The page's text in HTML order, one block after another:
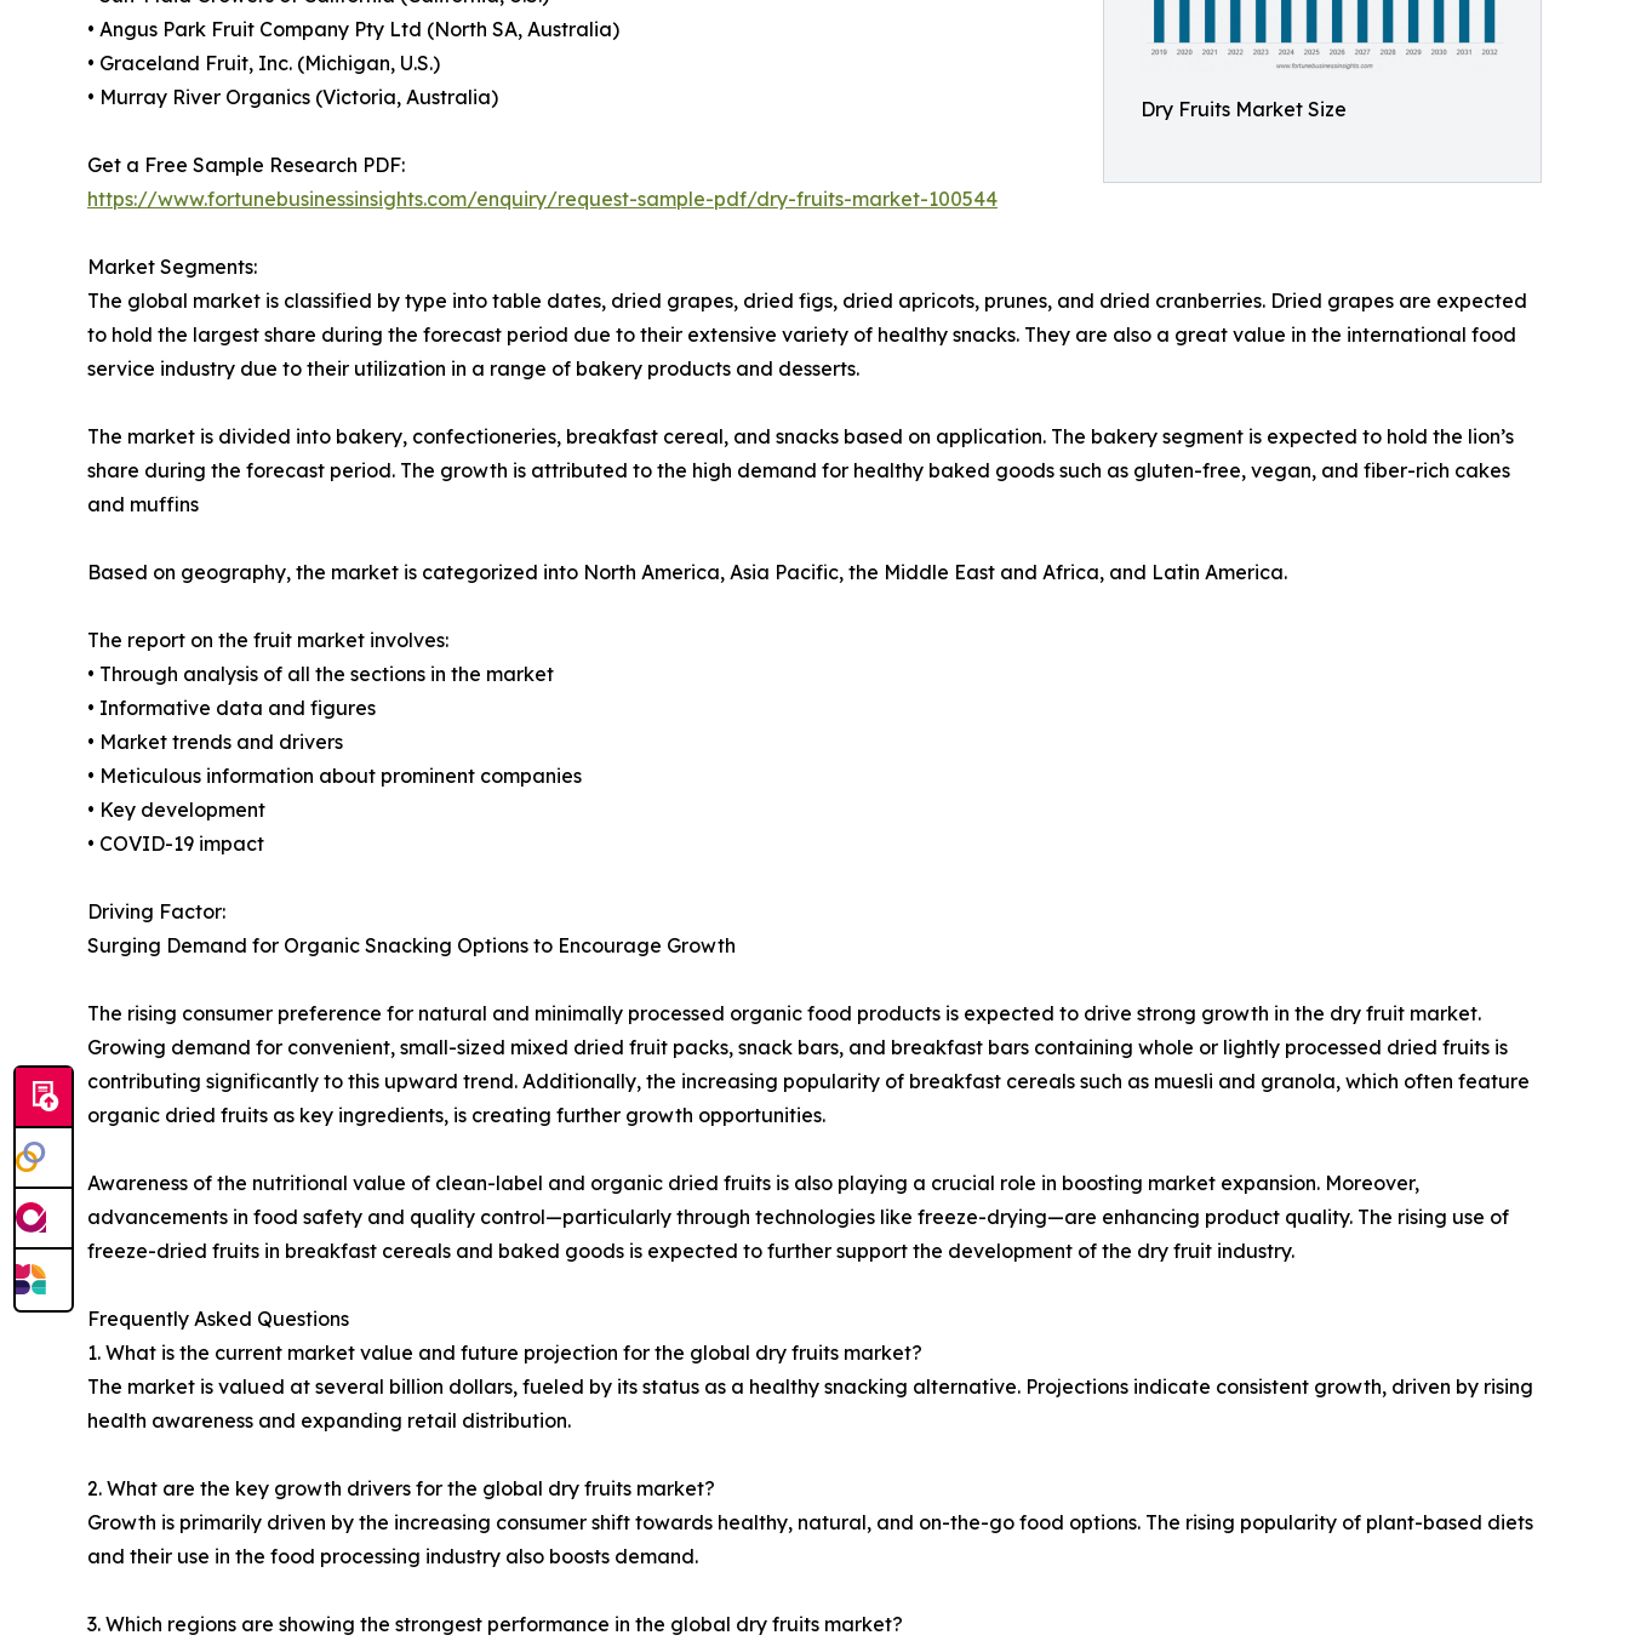
Dry Fruits Market Size
• Angus Park Fruit Company Pty Ltd (North SA, Australia)
• Graceland Fruit, Inc. (Michigan, U.S.)
• Murray River Organics (Victoria, Australia)
Get a Free Sample Research PDF:
https://www.fortunebusinessinsights.com/enquiry/request-sample-pdf/dry-fruits-market-100544
Market Segments:
The global market is classified by type into table dates, dried grapes, dried figs, dried apricots, prunes, and dried cranberries. Dried grapes are expected
to hold the largest share during the forecast period due to their extensive variety of healthy snacks. They are also a great value in the international food
service industry due to their utilization in a range of bakery products and desserts.
The market is divided into bakery, confectioneries, breakfast cereal, and snacks based on application. The bakery segment is expected to hold the lion’s
share during the forecast period. The growth is attributed to the high demand for healthy baked goods such as gluten-free, vegan, and fiber-rich cakes
and muffins
Based on geography, the market is categorized into North America, Asia Pacific, the Middle East and Africa, and Latin America.
The report on the fruit market involves:
• Through analysis of all the sections in the market
• Informative data and figures
• Market trends and drivers
• Meticulous information about prominent companies
• Key development
• COVID-19 impact
Driving Factor:
Surging Demand for Organic Snacking Options to Encourage Growth
The rising consumer preference for natural and minimally processed organic food products is expected to drive strong growth in the dry fruit market.
Growing demand for convenient, small-sized mixed dried fruit packs, snack bars, and breakfast bars containing whole or lightly processed dried fruits is
contributing significantly to this upward trend. Additionally, the increasing popularity of breakfast cereals such as muesli and granola, which often feature
organic dried fruits as key ingredients, is creating further growth opportunities.
Awareness of the nutritional value of clean-label and organic dried fruits is also playing a crucial role in boosting market expansion. Moreover,
advancements in food safety and quality control—particularly through technologies like freeze-drying—are enhancing product quality. The rising use of
freeze-dried fruits in breakfast cereals and baked goods is expected to further support the development of the dry fruit industry.
Frequently Asked Questions
1. What is the current market value and future projection for the global dry fruits market?
The market is valued at several billion dollars, fueled by its status as a healthy snacking alternative. Projections indicate consistent growth, driven by rising
health awareness and expanding retail distribution.
2. What are the key growth drivers for the global dry fruits market?
Growth is primarily driven by the increasing consumer shift towards healthy, natural, and on-the-go food options. The rising popularity of plant-based diets
and their use in the food processing industry also boosts demand.
3. Which regions are showing the strongest performance in the global dry fruits market?